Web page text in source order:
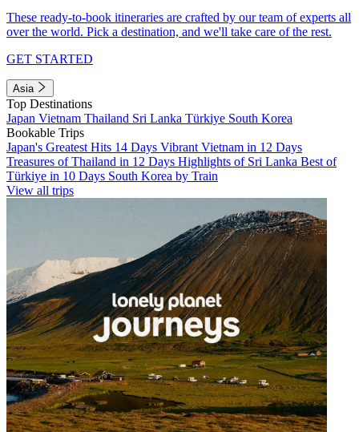
These ready-to-book itineraries are crafted by our team of experts all
over the world. Pick a destination, and we'll take care of the rest.
GET STARTED
Asia
Top Destinations
Japan Vietnam Thailand Sri Lanka Türkiye South Korea
Bookable Trips
Japan's Greatest Hits 14 Days Vibrant Vietnam in 12 Days
Treasures of Thailand in 12 Days Highlights of Sri Lanka Best of
Türkiye in 10 Days South Korea by Train
View all trips